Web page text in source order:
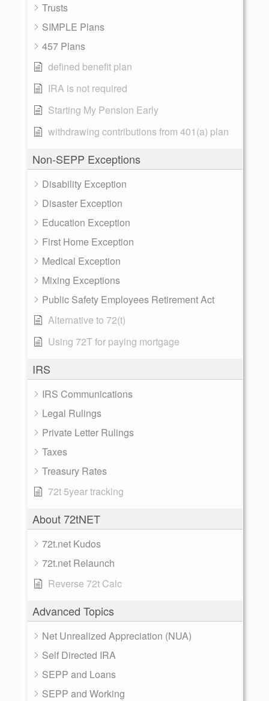
Trusts
SIMPLE Plans
457 Plans
defined benefit plan
IRA is not required
Starting My Pension Early
withdrawing contributions from 401(a) plan
Non-SEPP Exceptions
Disability Exception
Disaster Exception
Education Exception
First Home Exception
Medical Exception
Mixing Exceptions
Public Safety Employees Retirement Act
Alternative to 72(t)
Using 72T for paying mortgage
IRS
IRS Communications
Legal Rulings
Private Letter Rulings
Taxes
Treasury Rates
72t 5year tracking
About 72tNET
72t.net Kudos
72t.net Relaunch
Reverse 72t Calc
Advanced Topics
Net Unrealized Appreciation (NUA)
Self Directed IRA
SEPP and Loans
SEPP and Working